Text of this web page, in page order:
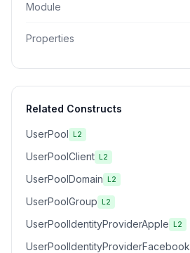
Module
Properties
Related Constructs
UserPool L2
UserPoolClient L2
UserPoolDomain L2
UserPoolGroup L2
UserPoolIdentityProviderApple L2
UserPoolIdentityProviderFacebook